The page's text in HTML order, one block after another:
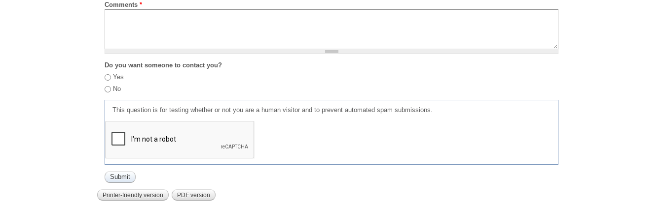
Comments *
Do you want someone to contact you?
Yes
No
This question is for testing whether or not you are a human visitor and to prevent automated spam submissions.
Printer-friendly version PDF version